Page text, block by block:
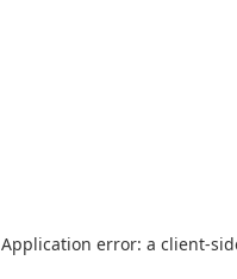
Application error: a client-